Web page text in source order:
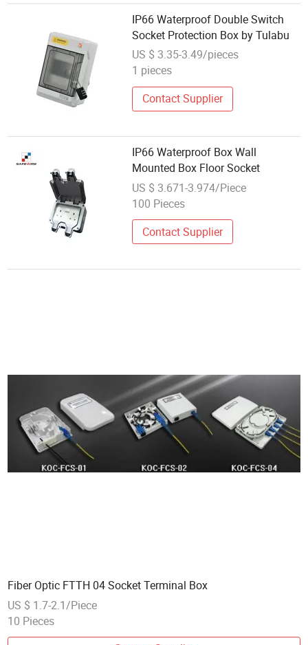
IP66 Waterproof Double Switch
Socket Protection Box by Tulabu
US $ 3.35-3.49/pieces
1 pieces
Contact Supplier
IP66 Waterproof Box Wall
Mounted Box Floor Socket
US $ 3.671-3.974/Piece
100 Pieces
Contact Supplier
Fiber Optic FTTH 04 Socket Terminal Box
US $ 1.7-2.1/Piece
10 Pieces